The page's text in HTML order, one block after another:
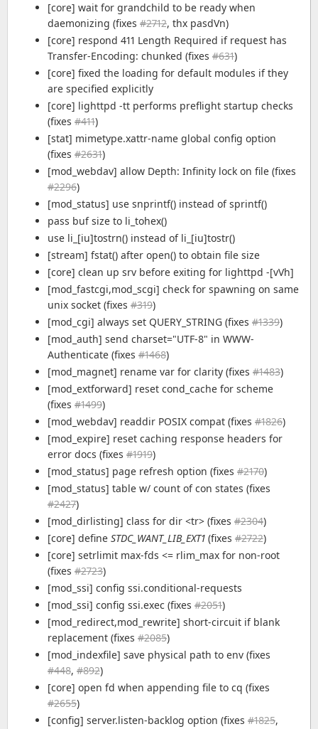
[core] wait for grandchild to be ready when
daemonizing (fixes #2712, thx pasdVn)
[core] respond 411 Length Required if request has
Transfer-Encoding: chunked (fixes #631)
[core] fixed the loading for default modules if they
are specified explicitly
[core] lighttpd -tt performs preflight startup checks
(fixes #411)
[stat] mimetype.xattr-name global config option
(fixes #2631)
[mod_webdav] allow Depth: Infinity lock on file (fixes
#2296)
[mod_status] use snprintf() instead of sprintf()
pass buf size to li_tohex()
use li_[iu]tostrn() instead of li_[iu]tostr()
[stream] fstat() after open() to obtain file size
[core] clean up srv before exiting for lighttpd -[vVh]
[mod_fastcgi,mod_scgi] check for spawning on same
unix socket (fixes #319)
[mod_cgi] always set QUERY_STRING (fixes #1339)
[mod_auth] send charset="UTF-8" in WWW-
Authenticate (fixes #1468)
[mod_magnet] rename var for clarity (fixes #1483)
[mod_extforward] reset cond_cache for scheme
(fixes #1499)
[mod_webdav] readdir POSIX compat (fixes #1826)
[mod_expire] reset caching response headers for
error docs (fixes #1919)
[mod_status] page refresh option (fixes #2170)
[mod_status] table w/ count of con states (fixes
#2427)
[mod_dirlisting] class for dir <tr> (fixes #2304)
[core] define STDC_WANT_LIB_EXT1 (fixes #2722)
[core] setrlimit max-fds <= rlim_max for non-root
(fixes #2723)
[mod_ssi] config ssi.conditional-requests
[mod_ssi] config ssi.exec (fixes #2051)
[mod_redirect,mod_rewrite] short-circuit if blank
replacement (fixes #2085)
[mod_indexfile] save physical path to env (fixes
#448, #892)
[core] open fd when appending file to cq (fixes
#2655)
[config] server.listen-backlog option (fixes #1825,